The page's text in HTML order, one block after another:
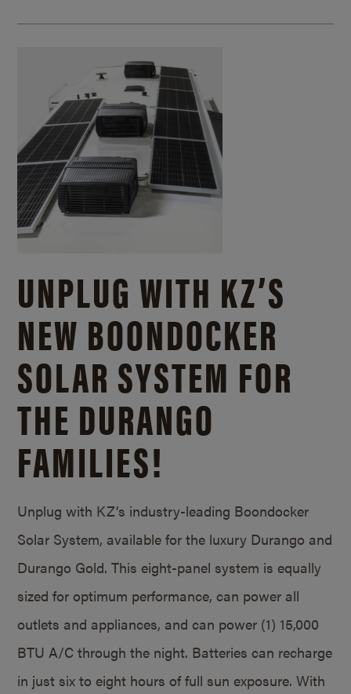
UNPLUG WITH KZ’S
NEW BOONDOCKER
SOLAR SYSTEM FOR
THE DURANGO
FAMILIES!
Unplug with KZ’s industry-leading Boondocker
Solar System, available for the luxury Durango and
Durango Gold. This eight-panel system is equally
sized for optimum performance, can power all
outlets and appliances, and can power (1) 15,000
BTU A/C through the night. Batteries can recharge
in just six to eight hours of full sun exposure. With